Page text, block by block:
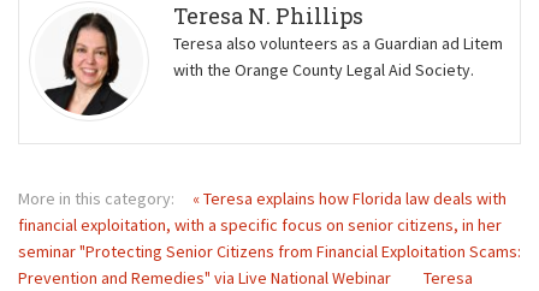
Teresa N. Phillips
Teresa also volunteers as a Guardian ad Litem
with the Orange County Legal Aid Society.
More in this category:
« Teresa explains how Florida law deals with
financial exploitation, with a specific focus on senior citizens, in her
seminar "Protecting Senior Citizens from Financial Exploitation Scams:
Prevention and Remedies" via Live National Webinar
Teresa